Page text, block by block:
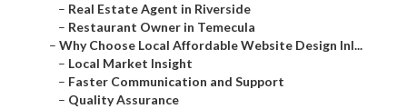
– Real Estate Agent in Riverside
– Restaurant Owner in Temecula
– Why Choose Local Affordable Website Design Inl...
– Local Market Insight
– Faster Communication and Support
– Quality Assurance